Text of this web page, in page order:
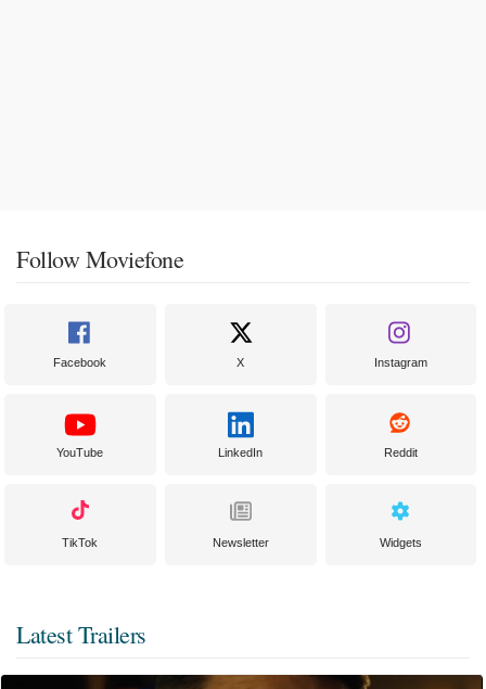
Follow Moviefone
Facebook X Instagram
YouTube LinkedIn Reddit
TikTok Newsletter Widgets
Latest Trailers